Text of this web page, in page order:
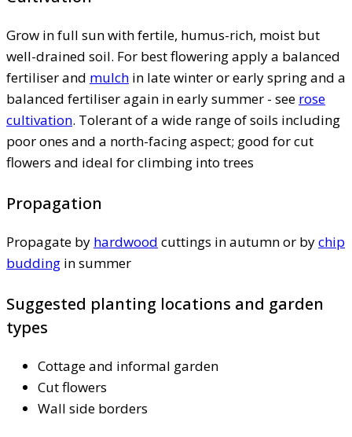
Grow in full sun with fertile, humus-rich, moist but
well-drained soil. For best flowering apply a balanced
fertiliser and mulch in late winter or early spring and a
balanced fertiliser again in early summer - see rose
cultivation. Tolerant of a wide range of soils including
poor ones and a north-facing aspect; good for cut
flowers and ideal for climbing into trees
Propagation
Propagate by hardwood cuttings in autumn or bychip
budding in summer
Suggested planting locations and garden
types
Cottage and informal garden
Cut flowers
Wall side borders